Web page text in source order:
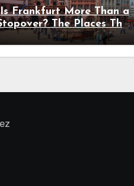
Is Frankfurt More Than a
The Places That
Deserve a Longer Stay